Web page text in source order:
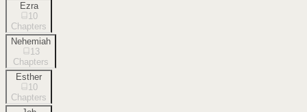
Ezra
10
Chapters
Nehemiah
13
Chapters
Esther
10
Chapters